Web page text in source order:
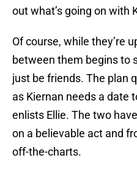
out what’s going on with
Of course, while they’re
between them begins to
just be friends. The plan
as Kiernan needs a date
enlists Ellie. The two
on a believable act and
off-the-charts.